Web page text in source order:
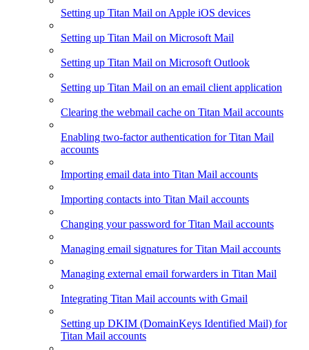
Setting up Titan Mail on Apple iOS devices
Setting up Titan Mail on Microsoft Mail
Setting up Titan Mail on Microsoft Outlook
Setting up Titan Mail on an email client application
Clearing the webmail cache on Titan Mail accounts
Enabling two-factor authentication for Titan Mail
accounts
Importing email data into Titan Mail accounts
Importing contacts into Titan Mail accounts
Changing your password for Titan Mail accounts
Managing email signatures for Titan Mail accounts
Managing external email forwarders in Titan Mail
Integrating Titan Mail accounts with Gmail
Setting up DKIM (DomainKeys Identified Mail) for
Titan Mail accounts